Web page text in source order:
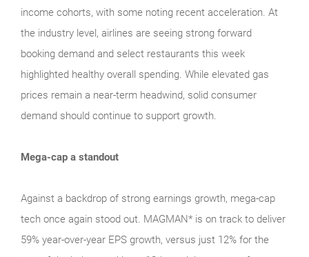
income cohorts, with some noting recent acceleration. At
the industry level, airlines are seeing strong forward
booking demand and select restaurants this week
highlighted healthy overall spending. While elevated gas
prices remain a near‑term headwind, solid consumer
demand should continue to support growth.
Mega-cap a standout
Against a backdrop of strong earnings growth, mega‑cap
tech once again stood out. MAGMAN* is on track to deliver
59% year-over-year EPS growth, versus just 12% for the